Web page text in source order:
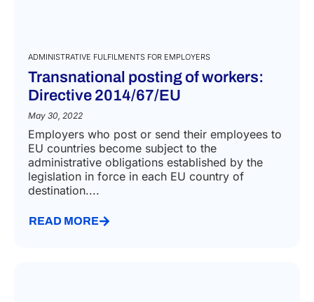
ADMINISTRATIVE FULFILMENTS FOR EMPLOYERS
Transnational posting of workers:
Directive 2014/67/EU
May 30, 2022
Employers who post or send their employees to
EU countries become subject to the
administrative obligations established by the
legislation in force in each EU country of
destination....
READ MORE